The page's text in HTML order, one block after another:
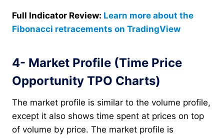
Full Indicator Review: Learn more about the
Fibonacci retracements on TradingView
4- Market Profile (Time Price
Opportunity TPO Charts)
The market profile is similar to the volume profile,
except it also shows time spent at prices on top
of volume by price. The market profile is